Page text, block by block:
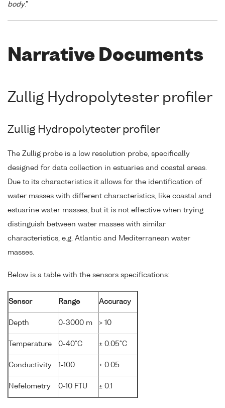
body."
Narrative Documents
Zullig Hydropolytester profiler
Zullig Hydropolytester profiler
The Zullig probe is a low resolution probe, specifically
designed for data collection in estuaries and coastal areas.
Due to its characteristics it allows for the identification of
water masses with different characteristics, like coastal and
estuarine water masses, but it is not effective when trying
distinguish between water masses with similar
characteristics, e.g. Atlantic and Mediterranean water
masses.
Below is a table with the sensors specifications:
Sensor Range Accuracy
Depth 0-3000 m > 10
Temperature 0-40°C ± 0.05°C
Conductivity 1-100 ± 0.05
Nefelometry 0-10 FTU ± 0.1